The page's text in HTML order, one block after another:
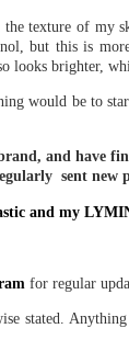
texture of my
but this is
looks brighter,
would be to
and have
sent
and my
for regular
stated.